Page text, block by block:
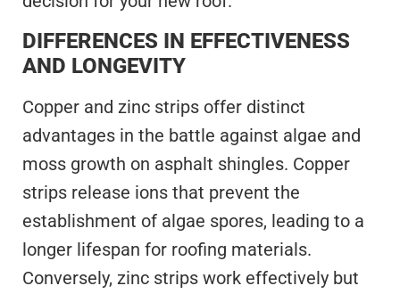
DIFFERENCES IN EFFECTIVENESS
AND LONGEVITY
Copper and zinc strips offer distinct
advantages in the battle against algae and
moss growth on asphalt shingles. Copper
strips release ions that prevent the
establishment of algae spores, leading to a
longer lifespan for roofing materials.
Conversely, zinc strips work effectively but